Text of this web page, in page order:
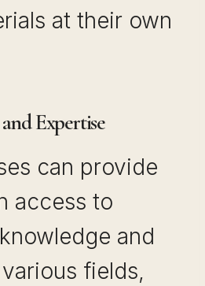
at their own
Expertise
can provide
access to
and
fields,